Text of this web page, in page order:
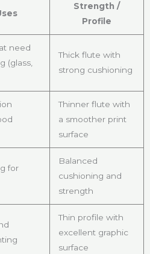
Strength /
Profile
need
(glass,
Thick flute with
strong cushioning
Thinner flute with
a smoother print
surface
for
Balanced
cushioning and
strength
Thin profile with
excellent graphic
surface